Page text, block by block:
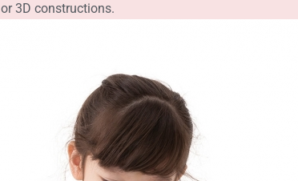
3D constructions.